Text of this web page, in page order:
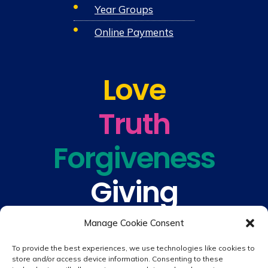
Manage Cookie Consent
To provide the best experiences, we use technologies like cookies to
store and/or access device information. Consenting to these
Year Groups
Online Payments
Love
Truth
Forgiveness
Giving
Understanding